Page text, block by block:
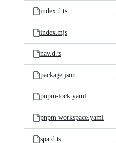
index.d.ts
index.mjs
nav.d.ts
package.json
pnpm-lock.yaml
pnpm-workspace.yaml
spa.d.ts